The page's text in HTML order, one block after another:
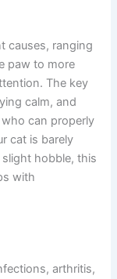
and
causes,
in the paw
attention.
staying
who
your
with a
the next